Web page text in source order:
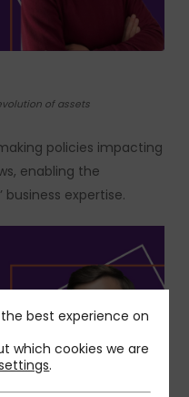
of assets
policies impacting
enabling the
expertise.
best experience on
which cookies we are
.